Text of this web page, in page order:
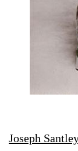
Joseph Santley